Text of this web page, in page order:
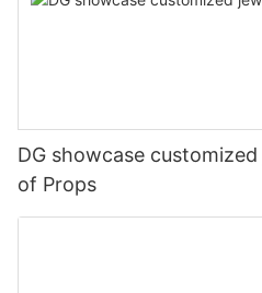
DG showcase
of Props